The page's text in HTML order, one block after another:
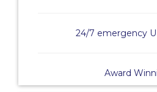
24/7 emergency
Award